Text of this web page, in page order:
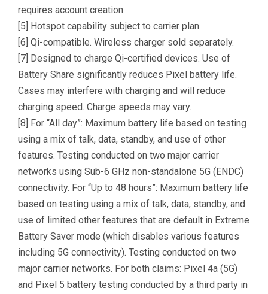
requires account creation.
[5] Hotspot capability subject to carrier plan.
[6] Qi-compatible. Wireless charger sold separately.
[7] Designed to charge Qi-certified devices. Use of
Battery Share significantly reduces Pixel battery life.
Cases may interfere with charging and will reduce
charging speed. Charge speeds may vary.
[8] For “All day”: Maximum battery life based on testing
using a mix of talk, data, standby, and use of other
features. Testing conducted on two major carrier
networks using Sub-6 GHz non-standalone 5G (ENDC)
connectivity. For “Up to 48 hours”: Maximum battery life
based on testing using a mix of talk, data, standby, and
use of limited other features that are default in Extreme
Battery Saver mode (which disables various features
including 5G connectivity). Testing conducted on two
major carrier networks. For both claims: Pixel 4a (5G)
and Pixel 5 battery testing conducted by a third party in